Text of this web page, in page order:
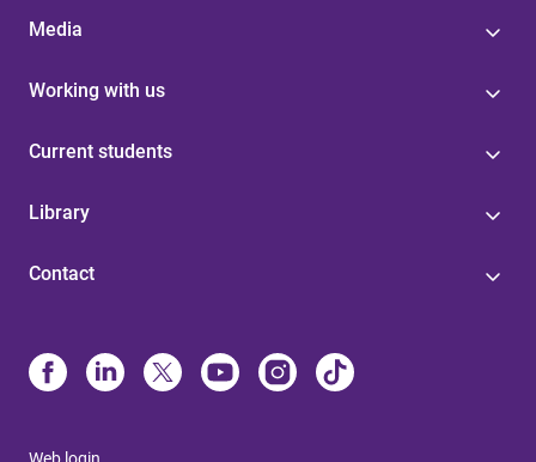
Media
Working with us
Current students
Library
Contact